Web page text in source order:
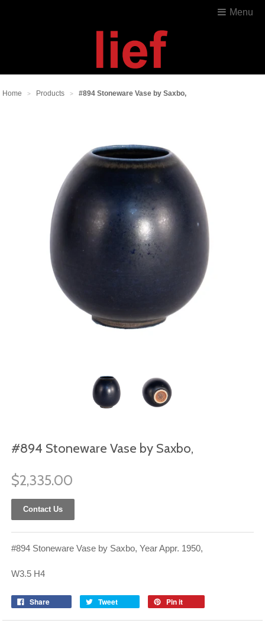
Menu
Home > Products > #894 Stoneware Vase by Saxbo,
#894 Stoneware Vase by Saxbo,
$2,335.00
Contact Us
#894 Stoneware Vase by Saxbo, Year Appr. 1950,
W3.5 H4
Share Tweet Pin it